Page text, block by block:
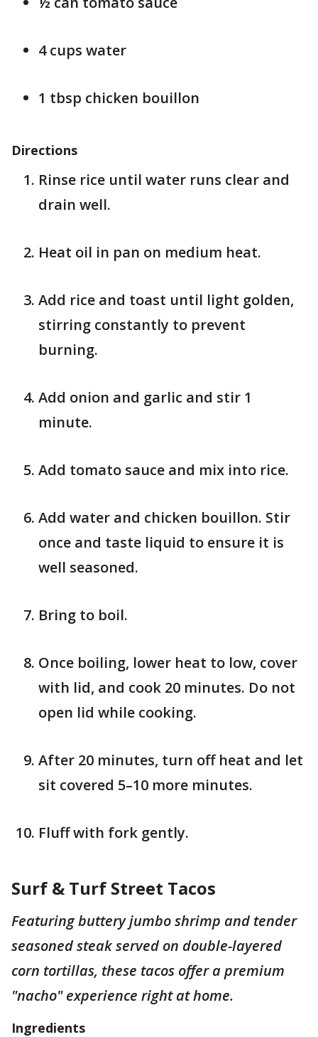
4 cups water
1 tbsp chicken bouillon
Directions
Rinse rice until water runs clear and
drain well.
Heat oil in pan on medium heat.
Add rice and toast until light golden,
stirring constantly to prevent
burning.
Add onion and garlic and stir 1
minute.
Add tomato sauce and mix into rice.
Add water and chicken bouillon. Stir
once and taste liquid to ensure it is
well seasoned.
Bring to boil.
Once boiling, lower heat to low, cover
with lid, and cook 20 minutes. Do not
open lid while cooking.
After 20 minutes, turn off heat and let
sit covered 5–10 more minutes.
Fluff with fork gently.
Surf & Turf Street Tacos
Featuring buttery jumbo shrimp and tender
seasoned steak served on double-layered
corn tortillas, these tacos offer a premium
"nacho" experience right at home.
Ingredients